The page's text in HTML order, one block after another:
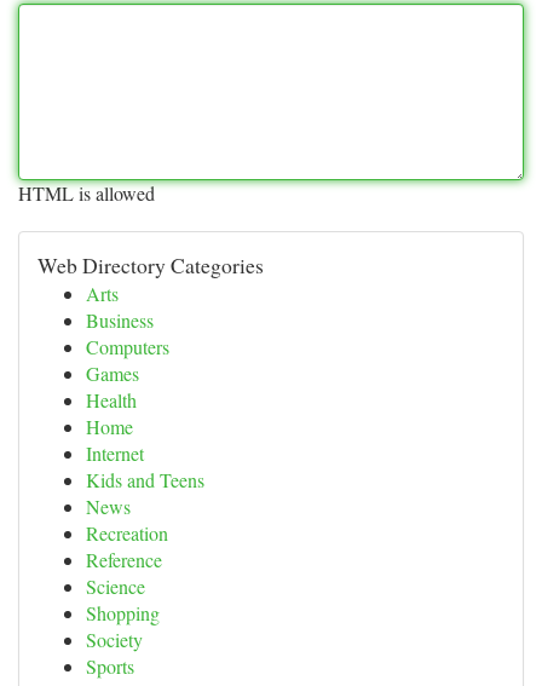
HTML is allowed
Web Directory Categories
Arts
Business
Computers
Games
Health
Home
Internet
Kids and Teens
News
Recreation
Reference
Science
Shopping
Society
Sports